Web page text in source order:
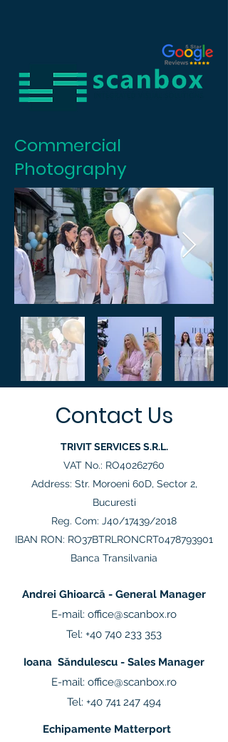
Commercial
Photography
Contact Us
TRIVIT SERVICES S.R.L.
VAT No.: RO40262760
Address: Str. Moroeni 60D, Sector 2,
Bucuresti
Reg. Com: J40/17439/2018
IBAN RON: RO37BTRLRONCRT0478793901
Banca Transilvania
Andrei Ghioarcă - General Manager
E-mail: office@scanbox.ro
Tel: +40 740 233 353
Ioana Săndulescu - Sales Manager
E-mail: office@scanbox.ro
Tel: +40 741 247 494
Echipamente Matterport